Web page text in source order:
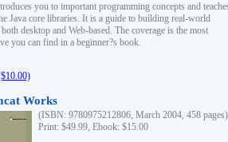
you to important programming concepts and
Java core libraries. It is a guide to building real-world
desktop and Web-based. The coverage is the most
you can find in a beginner?s book.
Works
(ISBN: 9780975212806, March 2004, 458 pages)
Print: $49.99, Ebook: $15.00